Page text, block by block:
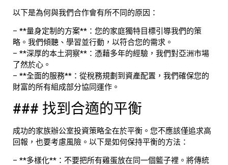
以下是為何與我們合作會有所不同的原因：
– **量身定制的方案**：您的家庭獨特目標引導我們的策
略。我們傾聽、學習並行動，以符合您的需求。
– **深厚的本土洞察**：憑藉多年的經驗，我們對亞洲市場
了然於心。
– **全面的服務**：從稅務規劃到資產配置，我們確保您的
財富的所有組成部分協同運作。
### 找到合適的平衡
成功的家族辦公室投資策略全在於平衡。您不應該僅追求高
回報，也要考慮風險。以下是如何保持平衡的方法：
– **多樣化**：不要把所有雞蛋放在同一個籃子裡。將傳統